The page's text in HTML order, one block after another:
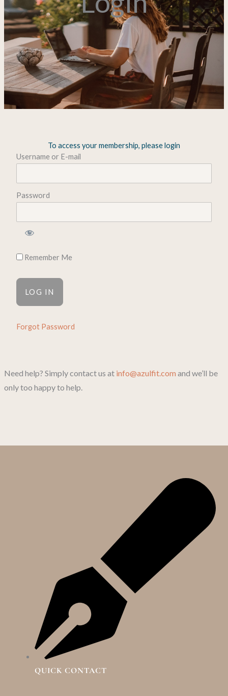
To access your membership, please login
Username or E-mail
Password
Remember Me
Forgot Password
Need help? Simply contact us at info@azulfit.com and we’ll be
only too happy to help.
QUICK CONTACT